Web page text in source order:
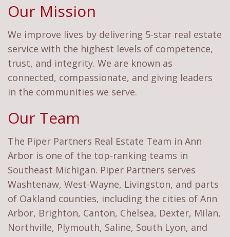
Our Mission
We improve lives by delivering 5-star real estate
service with the highest levels of competence,
trust, and integrity. We are known as
connected, compassionate, and giving leaders
in the communities we serve.
Our Team
The Piper Partners Real Estate Team in Ann
Arbor is one of the top-ranking teams in
Southeast Michigan. Piper Partners serves
Washtenaw, West-Wayne, Livingston, and parts
of Oakland counties, including the cities of Ann
Arbor, Brighton, Canton, Chelsea, Dexter, Milan,
Northville, Plymouth, Saline, South Lyon, and